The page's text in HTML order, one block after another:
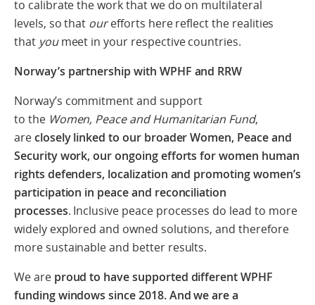
to calibrate the work that we do on multilateral
levels, so that ourefforts here reflect the realities
that youmeet in your respective countries.
Norway’s partnership with WPHF and RRW
Norway’s commitment and support
to the Women, Peace and Humanitarian Fund,
areclosely linked to our broader Women, Peace and
Security work, our ongoing efforts for women human
rights defenders, localization and promoting women’s
participation in peace and reconciliation
processes. Inclusive peace processes do lead to more
widely explored and owned solutions, and therefore
more sustainable and better results.
We are proud to have supported different WPHF
funding windows since 2018. And we are a